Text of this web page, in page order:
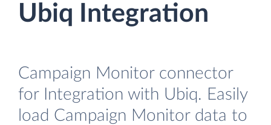
Ubiq Integration
Campaign Monitor connector
for Integration with Ubiq. Easily
load Campaign Monitor data to